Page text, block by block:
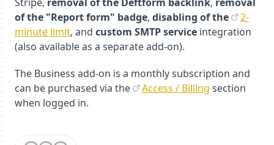
of the "Report form" badge, disabling of the
2-
minute limit, and custom SMTP service integration
(also available as a separate add-on).
The Business add-on is a monthly subscription and
can be purchased via the
Access / Billing section
when logged in.